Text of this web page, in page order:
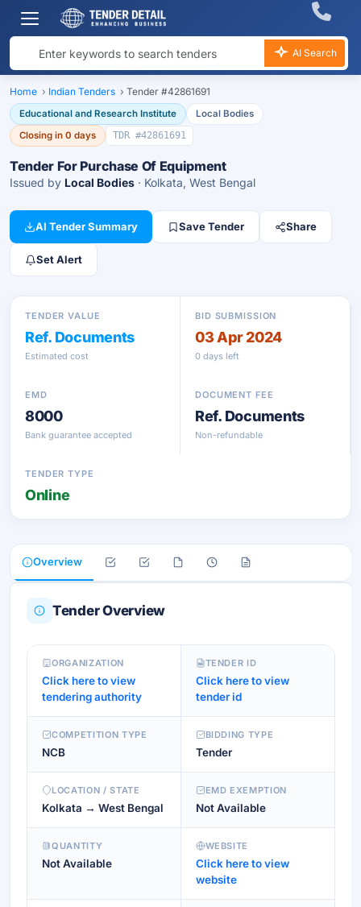
AI Search
Home › Indian Tenders › Tender #42861691
Educational and Research Institute
Local Bodies
Closing in 0 days
TDR #42861691
Tender For Purchase Of Equipment
Issued by Local Bodies · Kolkata, West Bengal
AI Tender Summary Save Tender Share
Set Alert
TENDER VALUE
Ref. Documents
Estimated cost
BID SUBMISSION
03 Apr 2024
0 days left
EMD
8000
Bank guarantee accepted
DOCUMENT FEE
Ref. Documents
Non-refundable
TENDER TYPE
Online
Overview
Tender Overview
ORGANIZATION
Click here to view
tendering authority
TENDER ID
Click here to view
tender id
COMPETITION TYPE
NCB
BIDDING TYPE
Tender
LOCATION / STATE
Kolkata → West Bengal
EMD EXEMPTION
Not Available
QUANTITY
Not Available
WEBSITE
Click here to view
website